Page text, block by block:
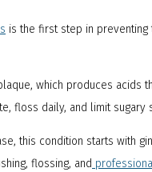
is the first step in
which produces acids
floss daily, and limit sugary
this condition starts with
flossing, and